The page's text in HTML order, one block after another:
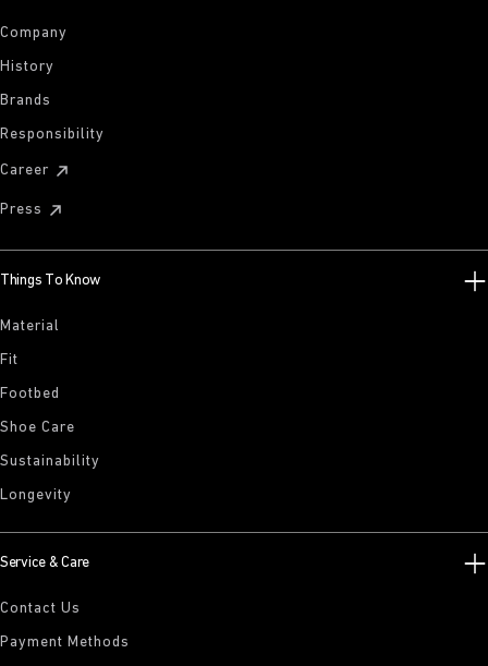
Company
History
Brands
Responsibility
Career
Press
Things To Know
Material
Fit
Footbed
Shoe Care
Sustainability
Longevity
Service & Care
Contact Us
Payment Methods